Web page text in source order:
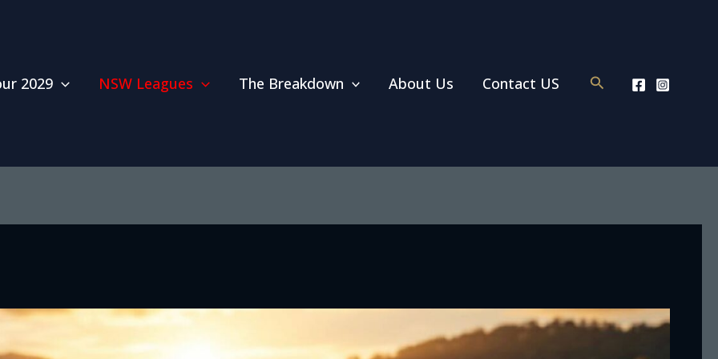
2029 NSW Leagues The Breakdown About Us Contact US Search